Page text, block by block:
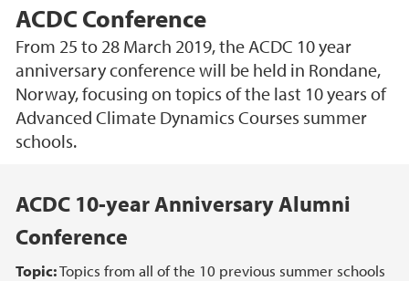
ACDC Conference
From 25 to 28 March 2019, the ACDC 10 year
anniversary conference will be held in Rondane,
Norway, focusing on topics of the last 10 years of
Advanced Climate Dynamics Courses summer
schools.
ACDC 10-year Anniversary Alumni
Conference
Topic:Topics from all of the 10 previous summer schools